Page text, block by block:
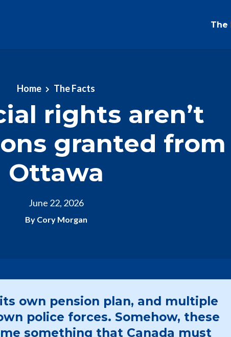
The
Home The Facts
rights aren’t
granted from
Ottawa
June 22, 2026
By Cory Morgan
own pension plan, and multiple
police forces. Somehow, these
something that Canada must